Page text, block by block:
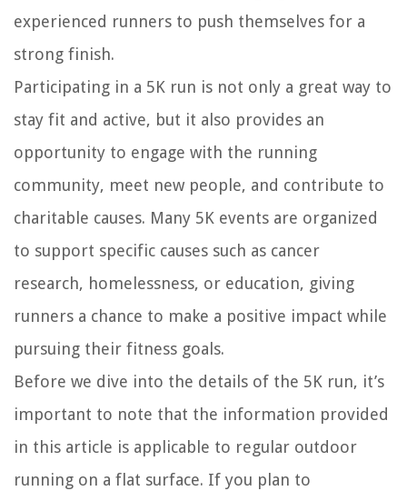
experienced runners to push themselves for a
strong finish.
Participating in a 5K run is not only a great way to
stay fit and active, but it also provides an
opportunity to engage with the running
community, meet new people, and contribute to
charitable causes. Many 5K events are organized
to support specific causes such as cancer
research, homelessness, or education, giving
runners a chance to make a positive impact while
pursuing their fitness goals.
Before we dive into the details of the 5K run, it’s
important to note that the information provided
in this article is applicable to regular outdoor
running on a flat surface. If you plan to